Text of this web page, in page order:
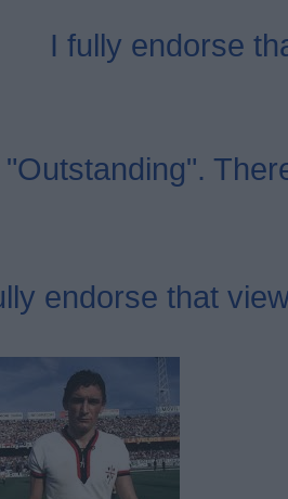
I fully endorse
"Outstanding".
endorse that